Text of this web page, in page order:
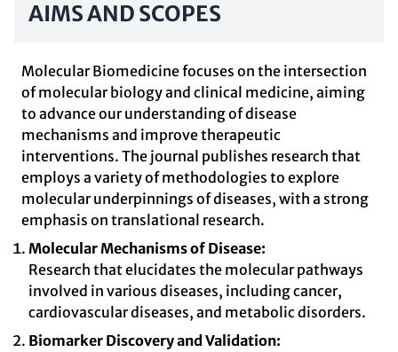
AIMS AND SCOPES
Molecular Biomedicine focuses on the intersection
of molecular biology and clinical medicine, aiming
to advance our understanding of disease
mechanisms and improve therapeutic
interventions. The journal publishes research that
employs a variety of methodologies to explore
molecular underpinnings of diseases, with a strong
emphasis on translational research.
Molecular Mechanisms of Disease:
Research that elucidates the molecular pathways
involved in various diseases, including cancer,
cardiovascular diseases, and metabolic disorders.
Biomarker Discovery and Validation: